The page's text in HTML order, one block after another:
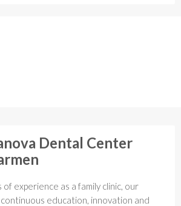
Dental Center
experience as a family clinic, our
education, innovation and